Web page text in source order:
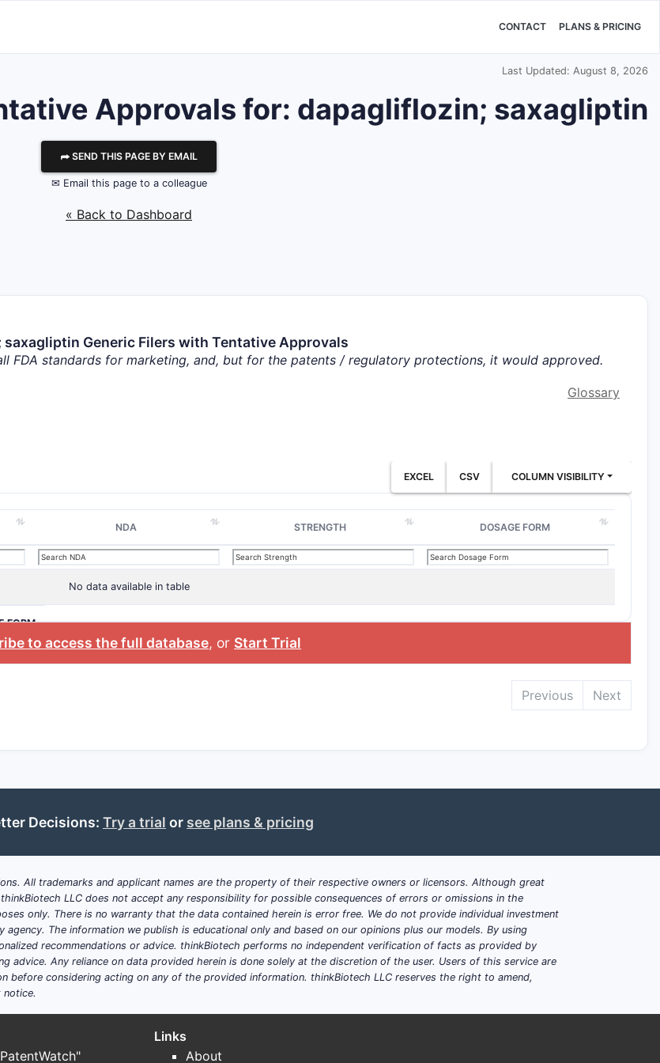
CONTACT PLANS & PRICING
Last Updated: August 8, 2026
Approvals for: dapagliflozin; saxagliptin
⮫ SEND THIS PAGE BY EMAIL
✉ Email this page to a colleague
« Back to Dashboard
Generic Filers with Tentative Approvals
FDA standards for marketing, and, but for the patents / regulatory protections, it would approved.
Glossary
EXCEL CSV COLUMN VISIBILITY
NDA STRENGTH DOSAGE FORM
No data available in table
FORM
to access the full database, or Start Trial
Previous Next
Decisions: Try a trial or see plans & pricing
All trademarks and applicant names are the property of their respective owners or licensors. Although great
LLC does not accept any responsibility for possible consequences of errors or omissions in the
only. There is no warranty that the data contained herein is error free. We do not provide individual investment
The information we publish is educational only and based on our opinions plus our models. By using
recommendations or advice. thinkBiotech performs no independent verification of facts as provided by
advice. Any reliance on data provided herein is done solely at the discretion of the user. Users of this service are
before considering acting on any of the provided information. thinkBiotech LLC reserves the right to amend,
Links
About